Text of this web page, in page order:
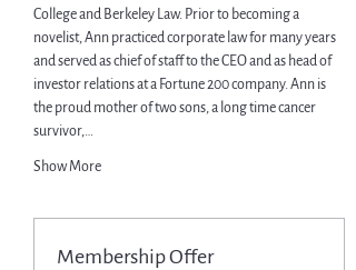
College and Berkeley Law. Prior to becoming a
novelist, Ann practiced corporate law for many years
and served as chief of staff to the CEO and as head of
investor relations at a Fortune 200 company. Ann is
the proud mother of two sons, a long time cancer
survivor,…
Show More
Membership Offer